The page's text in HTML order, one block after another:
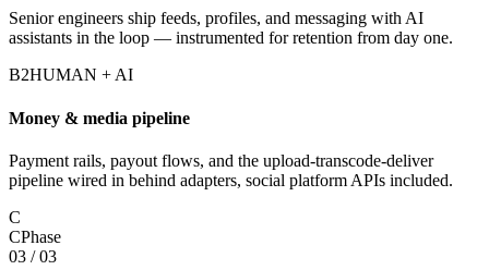
Senior engineers ship feeds, profiles, and messaging with AI
assistants in the loop — instrumented for retention from day one.
B2HUMAN + AI
Money & media pipeline
Payment rails, payout flows, and the upload-transcode-deliver
pipeline wired in behind adapters, social platform APIs included.
C
CPhase
03 /03